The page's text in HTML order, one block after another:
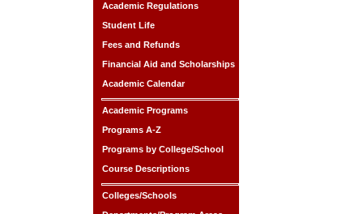
Academic Regulations
Student Life
Fees and Refunds
Financial Aid and Scholarships
Academic Calendar
Academic Programs
Programs A-Z
Programs by College/School
Course Descriptions
Colleges/Schools